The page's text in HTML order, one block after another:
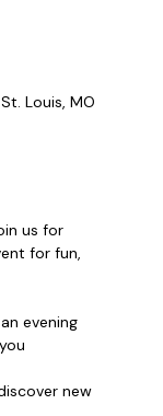
Louis, MO
us for
for fun,
evening
new